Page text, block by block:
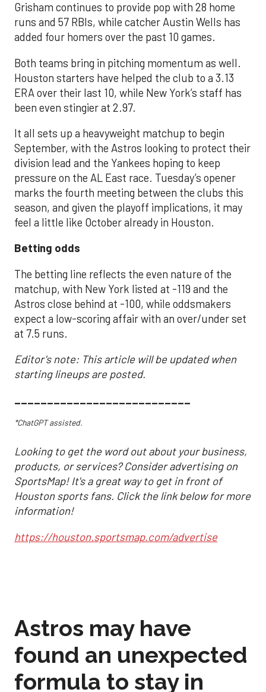
Grisham continues to provide pop with 28 home
runs and 57 RBIs, while catcher Austin Wells has
added four homers over the past 10 games.
Both teams bring in pitching momentum as well.
Houston starters have helped the club to a 3.13
ERA over their last 10, while New York’s staff has
been even stingier at 2.97.
It all sets up a heavyweight matchup to begin
September, with the Astros looking to protect their
division lead and the Yankees hoping to keep
pressure on the AL East race. Tuesday’s opener
marks the fourth meeting between the clubs this
season, and given the playoff implications, it may
feel a little like October already in Houston.
Betting odds
The betting line reflects the even nature of the
matchup, with New York listed at -119 and the
Astros close behind at -100, while oddsmakers
expect a low-scoring affair with an over/under set
at 7.5 runs.
Editor's note: This article will be updated when
starting lineups are posted.
___________________________
*ChatGPT assisted.
Looking to get the word out about your business,
products, or services? Consider advertising on
SportsMap! It's a great way to get in front of
Houston sports fans. Click the link below for more
information!
https://houston.sportsmap.com/advertise
Astros may have
found an unexpected
formula to stay in